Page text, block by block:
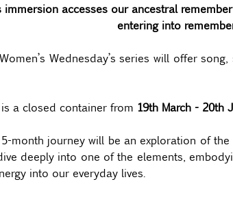
immersion accesses our ancestral
entering into
Wednesday’s series will offer
a closed container from 19th March - 20th
month journey will be an exploration of
deeply into one of the elements,
into our everyday lives.